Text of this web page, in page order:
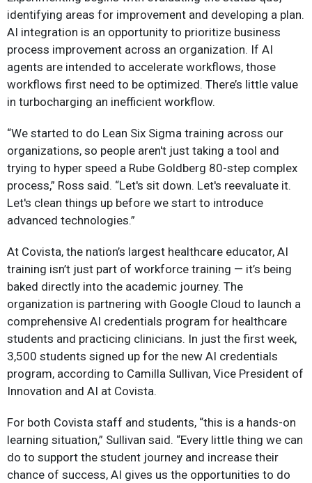
identifying areas for improvement and developing a plan.
AI integration is an opportunity to prioritize business
process improvement across an organization. If AI
agents are intended to accelerate workflows, those
workflows first need to be optimized. There’s little value
in turbocharging an inefficient workflow.
“We started to do Lean Six Sigma training across our
organizations, so people aren't just taking a tool and
trying to hyper speed a Rube Goldberg 80-step complex
process,” Ross said. “Let's sit down. Let's reevaluate it.
Let's clean things up before we start to introduce
advanced technologies.”
At Covista, the nation’s largest healthcare educator, AI
training isn’t just part of workforce training — it’s being
baked directly into the academic journey. The
organization is partnering with Google Cloud to launch a
comprehensive AI credentials program for healthcare
students and practicing clinicians. In just the first week,
3,500 students signed up for the new AI credentials
program, according to Camilla Sullivan, Vice President of
Innovation and AI at Covista.
For both Covista staff and students, “this is a hands-on
learning situation,” Sullivan said. “Every little thing we can
do to support the student journey and increase their
chance of success, AI gives us the opportunities to do